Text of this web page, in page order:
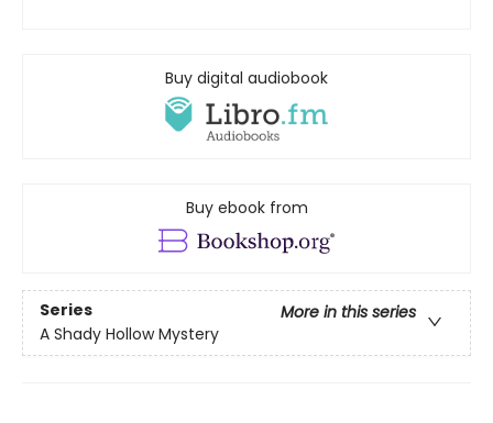
Buy digital audiobook
Buy ebook from
Series
More in this series
A Shady Hollow Mystery